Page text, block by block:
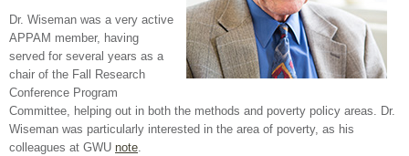
Dr. Wiseman was a very active
APPAM member, having
served for several years as a
chair of the Fall Research
Conference Program
Committee, helping out in both the methods and poverty policy areas. Dr.
Wiseman was particularly interested in the area of poverty, as his
colleagues at GWU note.